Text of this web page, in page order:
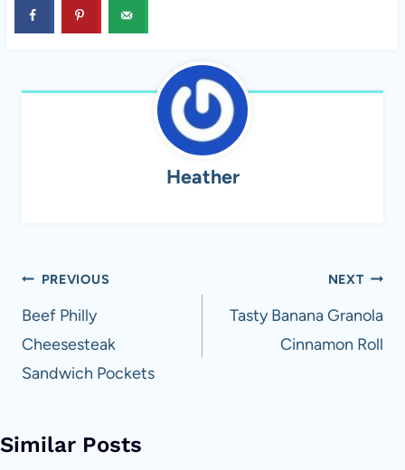
Heather
Post
navigation
PREVIOUS
Beef Philly
Cheesesteak
Sandwich Pockets
NEXT
Tasty Banana Granola
Cinnamon Roll
Similar Posts